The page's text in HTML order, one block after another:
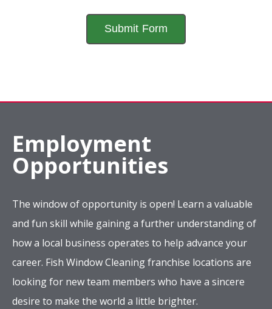
Employment
Opportunities
The window of opportunity is open! Learn a valuable
and fun skill while gaining a further understanding of
how a local business operates to help advance your
career. Fish Window Cleaning franchise locations are
looking for new team members who have a sincere
desire to make the world a little brighter.